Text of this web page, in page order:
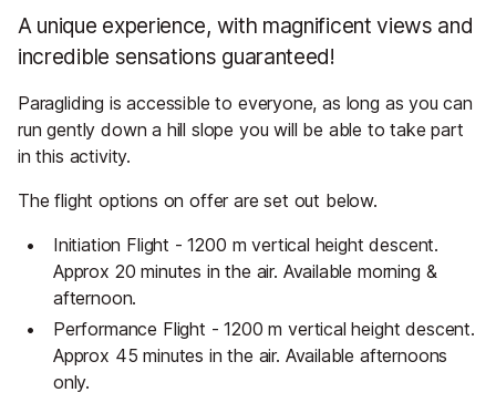
A unique experience, with magnificent views and
incredible sensations guaranteed!
Paragliding is accessible to everyone, as long as you can
run gently down a hill slope you will be able to take part
in this activity.
The flight options on offer are set out below.
Initiation Flight - 1200 m vertical height descent.
Approx 20 minutes in the air. Available morning &
afternoon.
Performance Flight - 1200 m vertical height descent.
Approx 45 minutes in the air. Available afternoons
only.